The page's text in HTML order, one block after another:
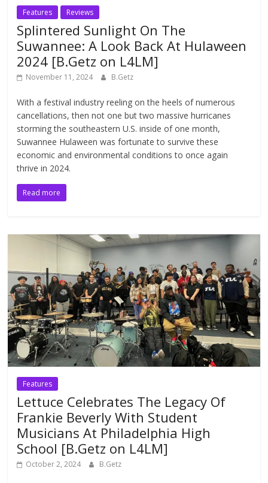
Features Reviews
Splintered Sunlight On The
Suwannee: A Look Back At Hulaween
2024 [B.Getz on L4LM]
November 11, 2024 B.Getz
With a festival industry reeling on the heels of numerous
cancellations, then not one but two massive hurricanes
storming the southeastern U.S. inside of one month,
Suwannee Hulaween was fortunate to survive these
economic and environmental conditions to once again
thrive in 2024.
Read more
Features
Lettuce Celebrates The Legacy Of
Frankie Beverly With Student
Musicians At Philadelphia High
School [B.Getz on L4LM]
October 2, 2024 B.Getz